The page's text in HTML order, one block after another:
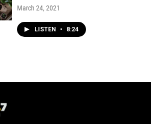
March 24, 2021
LISTEN • 8:24